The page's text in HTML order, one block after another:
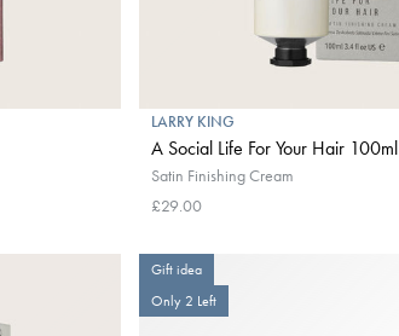
LARRY KING
A Social Life For Your Hair 100ml
Satin Finishing Cream
£29.00
Gift idea
Only 2 Left